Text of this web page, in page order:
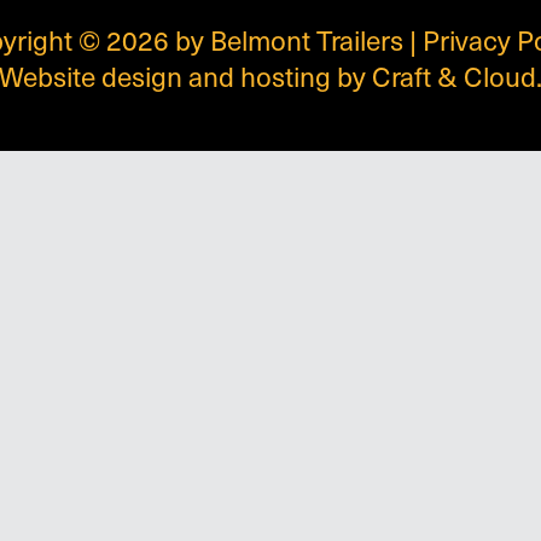
© 2026 by Belmont Trailers | Privacy
Website design and hosting byCraft & Cloud.